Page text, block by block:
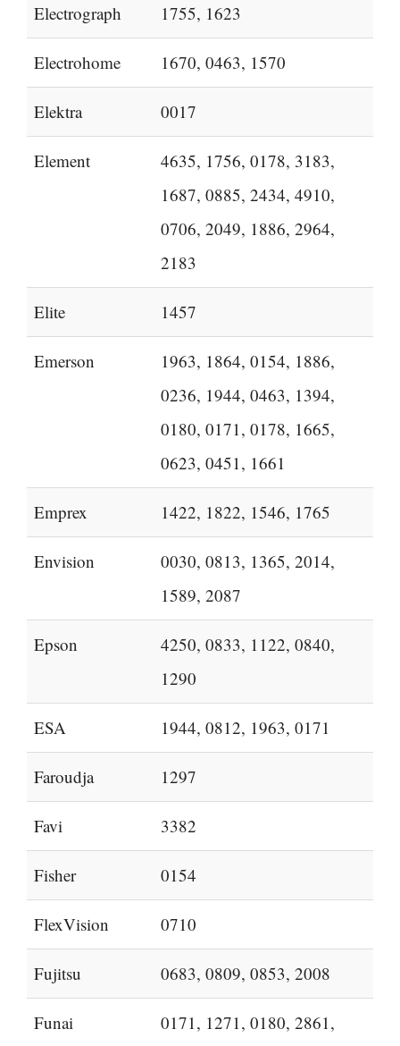
Electrograph 1755, 1623
Electrohome 1670, 0463, 1570
Elektra 0017
Element
4635, 1756, 0178, 3183,
1687, 0885, 2434, 4910,
0706, 2049, 1886, 2964,
2183
Elite 1457
Emerson
1963, 1864, 0154, 1886,
0236, 1944, 0463, 1394,
0180, 0171, 0178, 1665,
0623, 0451, 1661
Emprex 1422, 1822, 1546, 1765
Envision
0030, 0813, 1365, 2014,
1589, 2087
Epson
4250, 0833, 1122, 0840,
1290
ESA 1944, 0812, 1963, 0171
Faroudja 1297
Favi 3382
Fisher 0154
FlexVision 0710
Fujitsu 0683, 0809, 0853, 2008
Funai
0171, 1271, 0180, 2861,